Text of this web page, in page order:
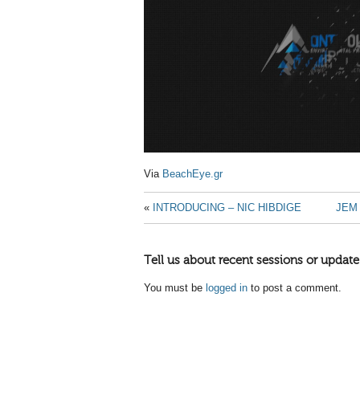
Via BeachEye.gr
« INTRODUCING – NIC HIBDIGE JEM
Tell us about recent sessions or
You must be logged in to post a comment.